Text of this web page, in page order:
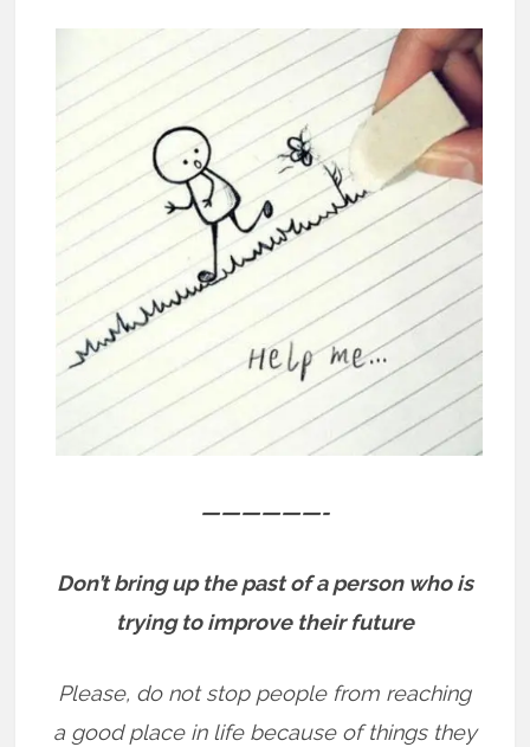
——————-
Don’t bring up the past of a person who is
trying to improve their future
Please, do not stop people from reaching
a good place in life because of things they